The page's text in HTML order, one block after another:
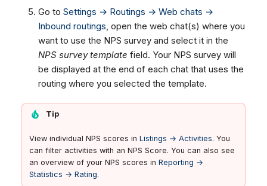
Go toSettings → Routings → Web chats →
Inbound routings, open the web chat(s) where you
want to use the NPS survey and select it in the
NPS survey template field. Your NPS survey will
be displayed at the end of each chat that uses the
routing where you selected the template.
Tip
View individual NPS scores in Listings → Activities. You
can filter activities with an NPS Score. You can also see
an overview of your NPS scores in Reporting →
Statistics → Rating.